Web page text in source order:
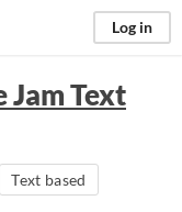
Log in
Jam Text
Text based